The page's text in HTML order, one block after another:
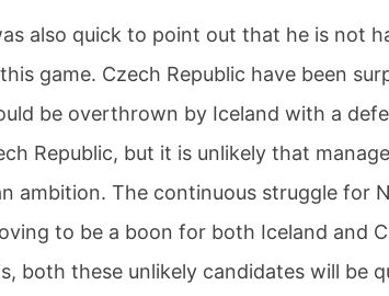
also quick to point out that he is not
game. Czech Republic have been
be overthrown by Iceland with a
Republic, but it is unlikely that
ambition. The continuous struggle for
to be a boon for both Iceland and
both these unlikely candidates will be